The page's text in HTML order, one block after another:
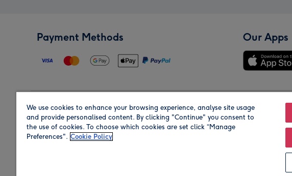
Payment Methods Our Apps
Region Our Brands
We use cookies to enhance your browsing experience, analyse site usage
and provide personalised content. By clicking "Continue" you consent to
the use of cookies. To choose which cookies are set click “Manage
Preferences". Cookie Policy